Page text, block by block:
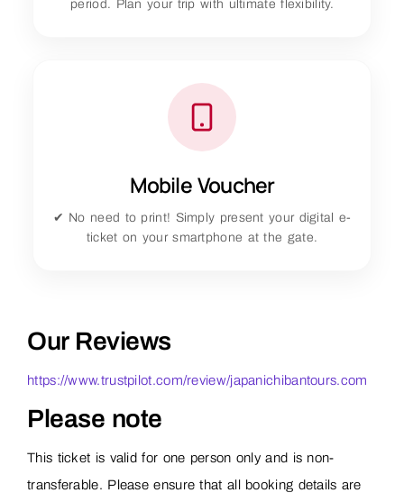
period. Plan your trip with ultimate flexibility.
Mobile Voucher
✔ No need to print! Simply present your digital e-
ticket on your smartphone at the gate.
Our Reviews
https://www.trustpilot.com/review/japanichibantours.com
Please note
This ticket is valid for one person only and is non-
transferable. Please ensure that all booking details are